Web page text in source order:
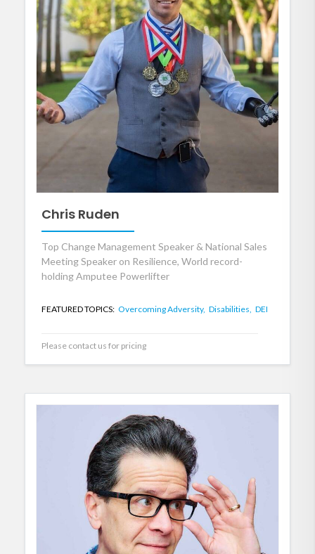
Chris Ruden
Top Change Management Speaker & National Sales
Meeting Speaker on Resilience, World record-
holding Amputee Powerlifter
FEATURED TOPICS: Overcoming Adversity, Disabilities, DEI
Please contact us for pricing